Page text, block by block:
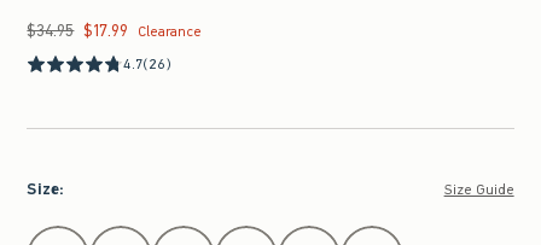
Was $34.95, now $17.99
$34.95 $17.99
Clearance
4.7(26)
Size: Size Guide
Select Size